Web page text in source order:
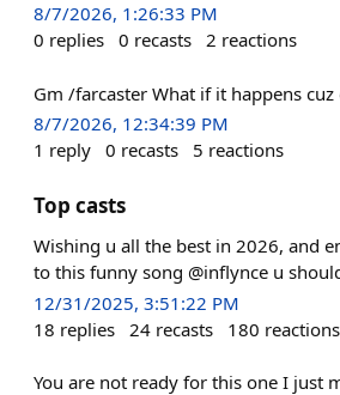
8/7/2026, 1:26:33 PM
0 replies 0 recasts 2 reactions
Gm /farcaster What if it happens cuz
8/7/2026, 12:34:39 PM
1 reply 0 recasts 5 reactions
Top casts
Wishing u all the best in 2026, and
to this funny song @inflynce u
12/31/2025, 3:51:22 PM
18 replies 24 recasts 180 reactions
You are not ready for this one I just